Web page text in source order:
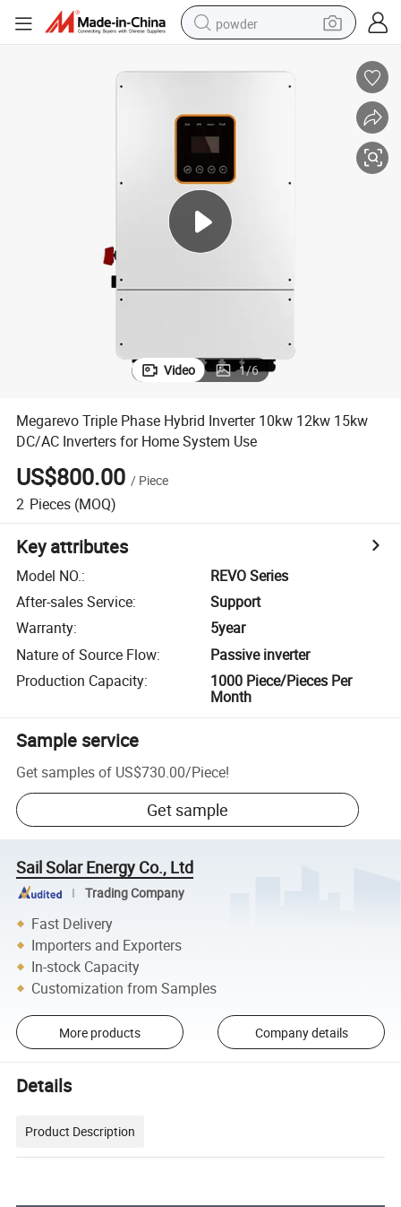
powder
pullover hoody
basketball shoe
electric car
dirt bike
shoulder bag
Video 1/6
Megarevo Triple Phase Hybrid Inverter 10kw 12kw 15kw
DC/AC Inverters for Home System Use
US$800.00 / Piece
2 Pieces (MOQ)
Key attributes
Model NO.:
REVO Series
After-sales Service:
Support
Warranty:
5year
Nature of Source Flow:
Passive inverter
Production Capacity:
1000 Piece/Pieces Per
Month
Sample service
Get samples of US$730.00/Piece!
Get sample
Sail Solar Energy Co., Ltd
Trading Company
Fast Delivery
Importers and Exporters
In-stock Capacity
Customization from Samples
More products Company details
Details
Product Description